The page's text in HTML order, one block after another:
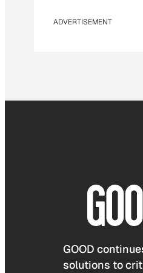
ADVERTISEMENT
GOOD
solutions to